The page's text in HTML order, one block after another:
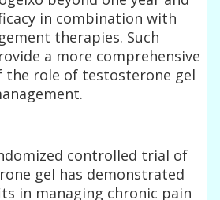
in combination with
therapies. Such
a more comprehensive
the role of testosterone gel
controlled trial of
gel has demonstrated
in managing chronic pain